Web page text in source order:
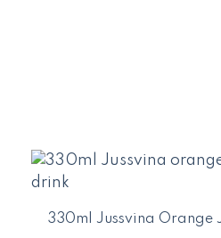
330ml Jussvina Orange